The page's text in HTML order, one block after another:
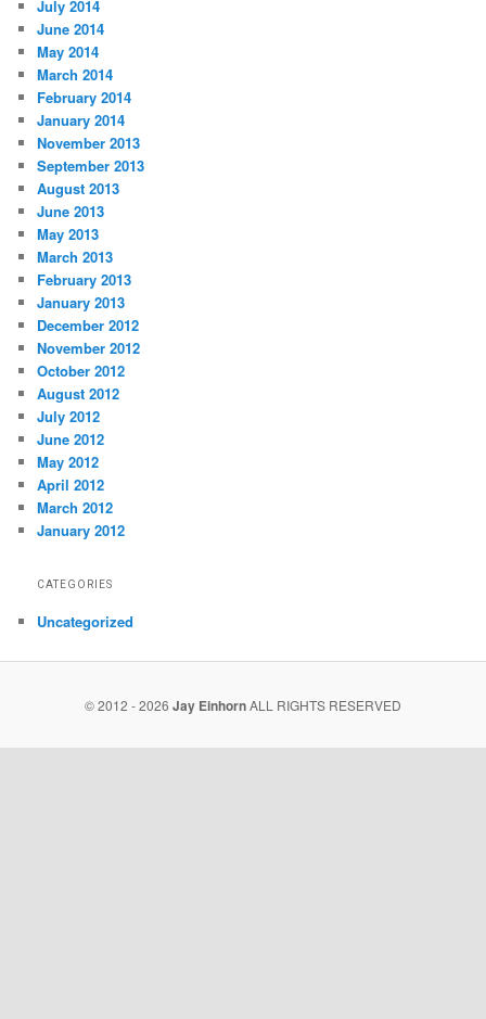
July 2014
June 2014
May 2014
March 2014
February 2014
January 2014
November 2013
September 2013
August 2013
June 2013
May 2013
March 2013
February 2013
January 2013
December 2012
November 2012
October 2012
August 2012
July 2012
June 2012
May 2012
April 2012
March 2012
January 2012
CATEGORIES
Uncategorized
© 2012 - 2026 Jay EinhornALL RIGHTS RESERVED